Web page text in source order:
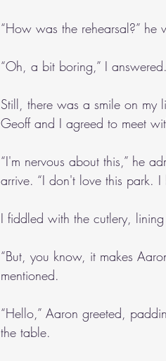
“How was the rehearsal?” he
“Oh, a bit boring,” I answered.
Still, there was a smile on my
Geoff and I agreed to meet
“I'm nervous about this,” he
arrive. “I don't love this park.
I fiddled with the cutlery,
“But, you know, it makes
mentioned.
“Hello,” Aaron greeted,
the table.